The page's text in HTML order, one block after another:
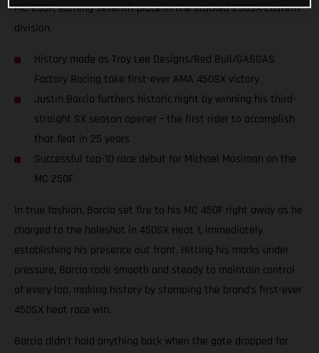
MC 250F, earning seventh-place in the stacked 250SX Eastern
division.
History made as Troy Lee Designs/Red Bull/GASGAS
Factory Racing take first-ever AMA 450SX victory
Justin Barcia furthers historic night by winning his third-
straight SX season opener – the first rider to accomplish
that feat in 25 years
Successful top-10 race debut for Michael Mosiman on the
MC 250F
In true fashion, Barcia set fire to his MC 450F right away as he
charged to the holeshot in 450SX Heat 1, immediately
establishing his presence out front. Hitting his marks under
pressure, Barcia rode smooth and steady to maintain control
of every lap, making history by stamping the brand’s first-ever
450SX heat race win.
Barcia didn’t hold anything back when the gate dropped for